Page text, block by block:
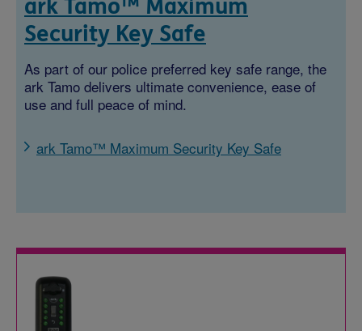
ark Tamo™ Maximum
Security Key Safe
As part of our police preferred key safe range, the
ark Tamo delivers ultimate convenience, ease of
use and full peace of mind.
ark Tamo™ Maximum Security Key Safe